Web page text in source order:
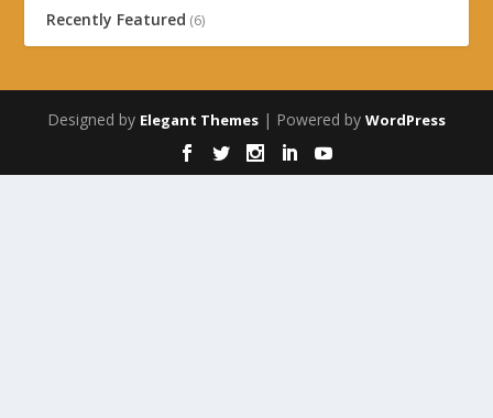
Recently Featured (6)
Designed by Elegant Themes | Powered by WordPress